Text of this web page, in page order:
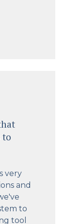
to
very
and
to
tool